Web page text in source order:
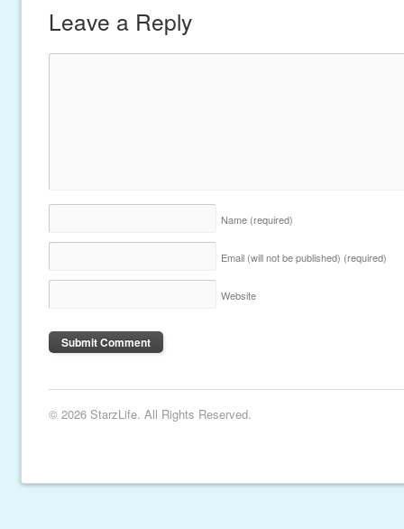
Leave a Reply
Name (required)
Email (will not be published) (required)
Website
© 2026 StarzLife. All Rights Reserved.